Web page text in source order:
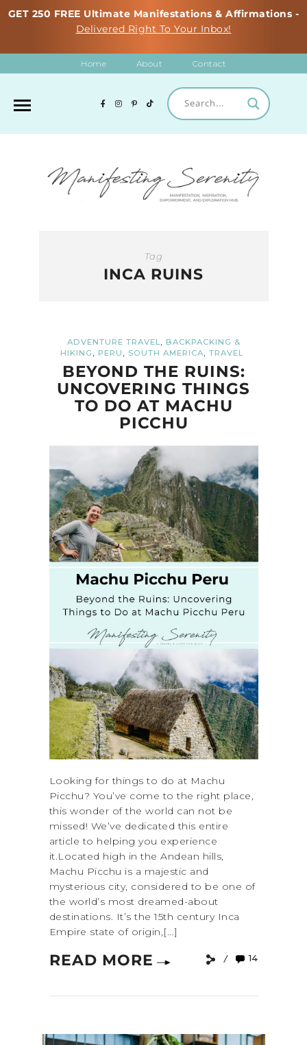
GET 250 FREE Ultimate Manifestations & Affirmations -
Delivered Right To Your Inbox!
Home About Contact
Tag
INCA RUINS
ADVENTURE TRAVEL, BACKPACKING &
HIKING , PERU , SOUTH AMERICA, TRAVEL
BEYOND THE RUINS:
UNCOVERING THINGS
TO DO AT MACHU
PICCHU
Looking for things to do at Machu
Picchu? You’ve come to the right place,
this wonder of the world can not be
missed! We’ve dedicated this entire
article to helping you experience
it.Located high in the Andean hills,
Machu Picchu is a majestic and
mysterious city, considered to be one of
the world’s most dreamed-about
destinations. It’s the 15th century Inca
Empire state of origin,[...]
READ MORE 14